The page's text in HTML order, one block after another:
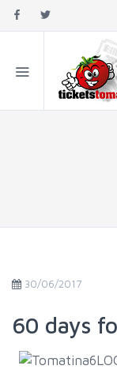
30/06/2017
60 days